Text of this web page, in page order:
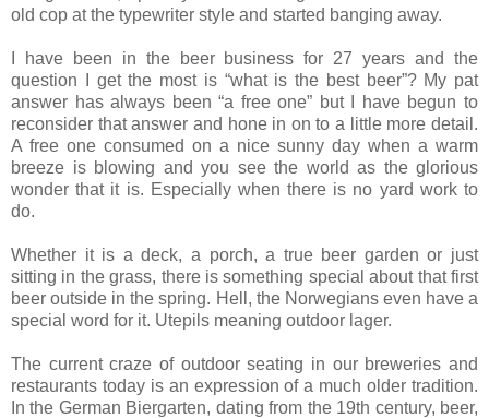
old cop at the typewriter style and started banging away.
I have been in the beer business for 27 years and the
question I get the most is “what is the best beer”? My pat
answer has always been “a free one” but I have begun to
reconsider that answer and hone in on to a little more detail.
A free one consumed on a nice sunny day when a warm
breeze is blowing and you see the world as the glorious
wonder that it is. Especially when there is no yard work to
do.
Whether it is a deck, a porch, a true beer garden or just
sitting in the grass, there is something special about that first
beer outside in the spring. Hell, the Norwegians even have a
special word for it. Utepils meaning outdoor lager.
The current craze of outdoor seating in our breweries and
restaurants today is an expression of a much older tradition.
In the German Biergarten, dating from the 19th century, beer,